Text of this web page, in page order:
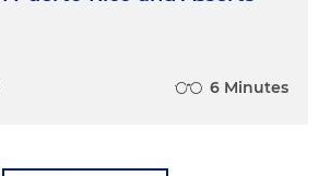
6 Minutes